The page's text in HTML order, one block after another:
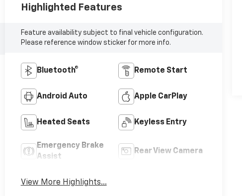
Highlighted Features
Feature availability subject to final vehicle configuration.
Please reference window sticker for more info.
Bluetooth® Remote Start
Android Auto Apple CarPlay
Heated Seats Keyless Entry
Emergency Brake
Assist
Rear View Camera
View More Highlights...